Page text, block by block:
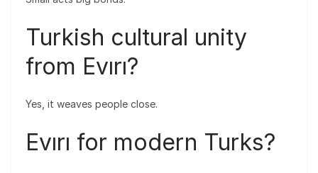
Turkish cultural unity
from Evırı?
Yes, it weaves people close.
Evırı for modern Turks?